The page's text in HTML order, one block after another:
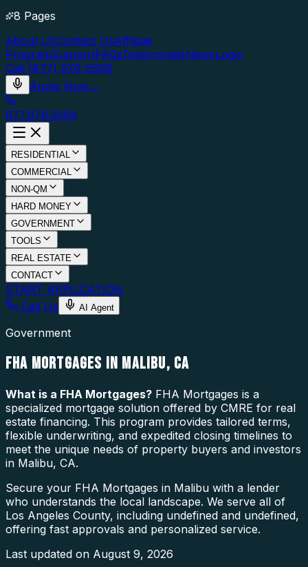
8 Pages
About UsContact UsAffiliate
ProgramSupportFAQsTestimonialsNewsLogin
Call (877) 976-5669
Apply Now→
877.976.5669
RESIDENTIAL
COMMERCIAL
NON-QM
HARD MONEY
GOVERNMENT
TOOLS
REAL ESTATE
CONTACT
START APPLICATION
Call Us
AI Agent
Government
FHA MORTGAGES IN MALIBU, CA
What is a FHA Mortgages? FHA Mortgages is a
specialized mortgage solution offered by CMRE for real
estate financing. This program provides tailored terms,
flexible underwriting, and expedited closing timelines to
meet the unique needs of property buyers and investors
in Malibu, CA.
Secure your FHA Mortgages in Malibu with a lender
who understands the local landscape. We serve all of
Los Angeles County, including undefined and undefined,
offering fast approvals and personalized service.
Last updated on August 9, 2026